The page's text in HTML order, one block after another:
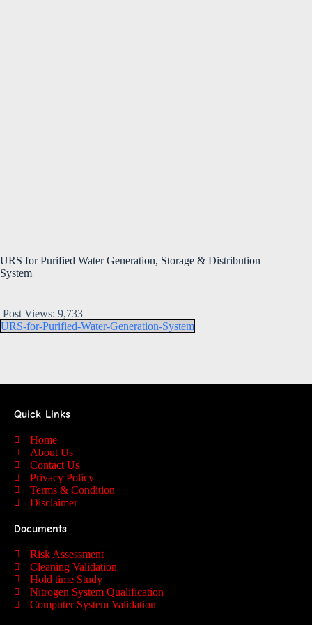
URS for Purified Water Generation, Storage & Distribution
System
Post Views: 9,733
URS-for-Purified-Water-Generation-System
Quick Links
Home
About Us
Contact Us
Privacy Policy
Terms & Condition
Disclaimer
Documents
Risk Assessment
Cleaning Validation
Hold time Study
Nitrogen System Qualification
Computer System Validation